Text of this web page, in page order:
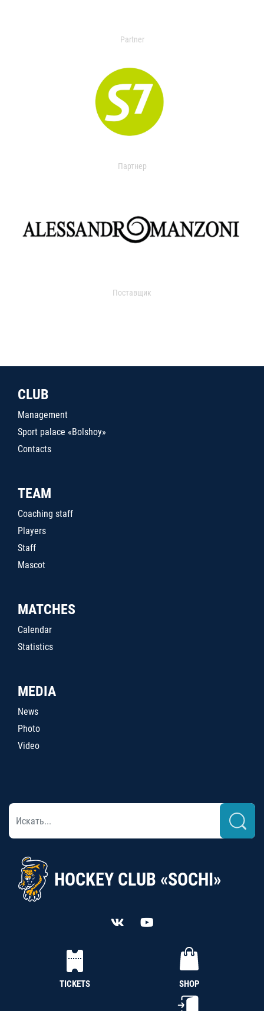
Partner
Партнер
Поставщик
CLUB
Management
Sport palace «Bolshoy»
Contacts
TEAM
Coaching staff
Players
Staff
Mascot
MATCHES
Calendar
Statistics
MEDIA
News
Photo
Video
HOCKEY CLUB «SOCHI»
TICKETS SHOP